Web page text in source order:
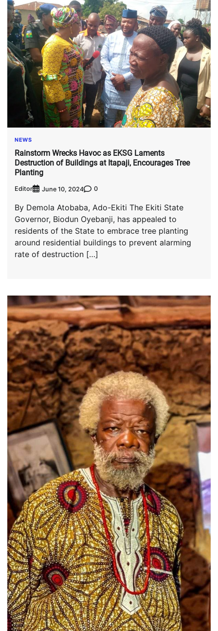
NEWS
Rainstorm Wrecks Havoc as EKSG Laments
Destruction of Buildings at Itapaji, Encourages Tree
Planting
Editor June 10, 2024 0
By Demola Atobaba, Ado-Ekiti The Ekiti State
Governor, Biodun Oyebanji, has appealed to
residents of the State to embrace tree planting
around residential buildings to prevent alarming
rate of destruction […]